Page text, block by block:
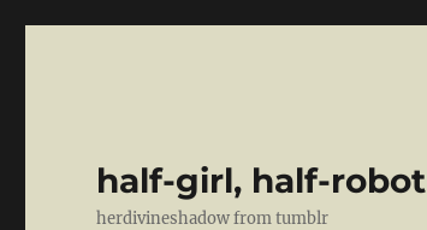
half-girl, half-robot
herdivineshadow from tumblr